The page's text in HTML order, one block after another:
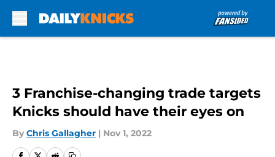
3 Franchise-changing trade targets
Knicks should have their eyes on
By Chris Gallagher | Nov 1, 2022